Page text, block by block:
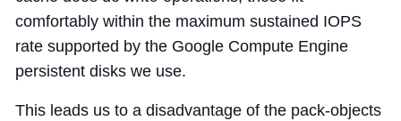
comfortably within the maximum sustained IOPS
rate supported by the Google Compute Engine
persistent disks we use.
This leads us to a disadvantage of the pack-objects